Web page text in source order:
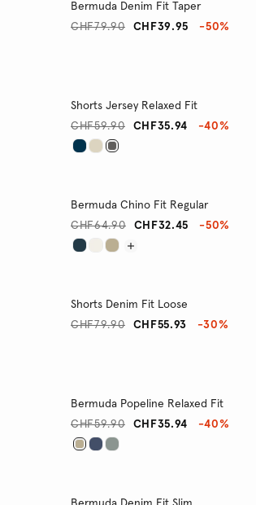
Bermuda Denim Fit Taper
CHF39.95
CHF79.90 -50%
Shorts Jersey Relaxed Fit
CHF35.94
CHF59.90 -40%
Bermuda Chino Fit Regular
CHF32.45
CHF64.90 -50%
Shorts Denim Fit Loose
CHF55.93
CHF79.90 -30%
Bermuda Popeline Relaxed Fit
CHF35.94
CHF59.90 -40%